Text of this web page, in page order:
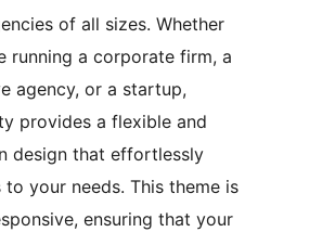
of all sizes. Whether
running a corporate firm, a
agency, or a startup,
provides a flexible and
design that effortlessly
to your needs. This theme is
ensuring that your